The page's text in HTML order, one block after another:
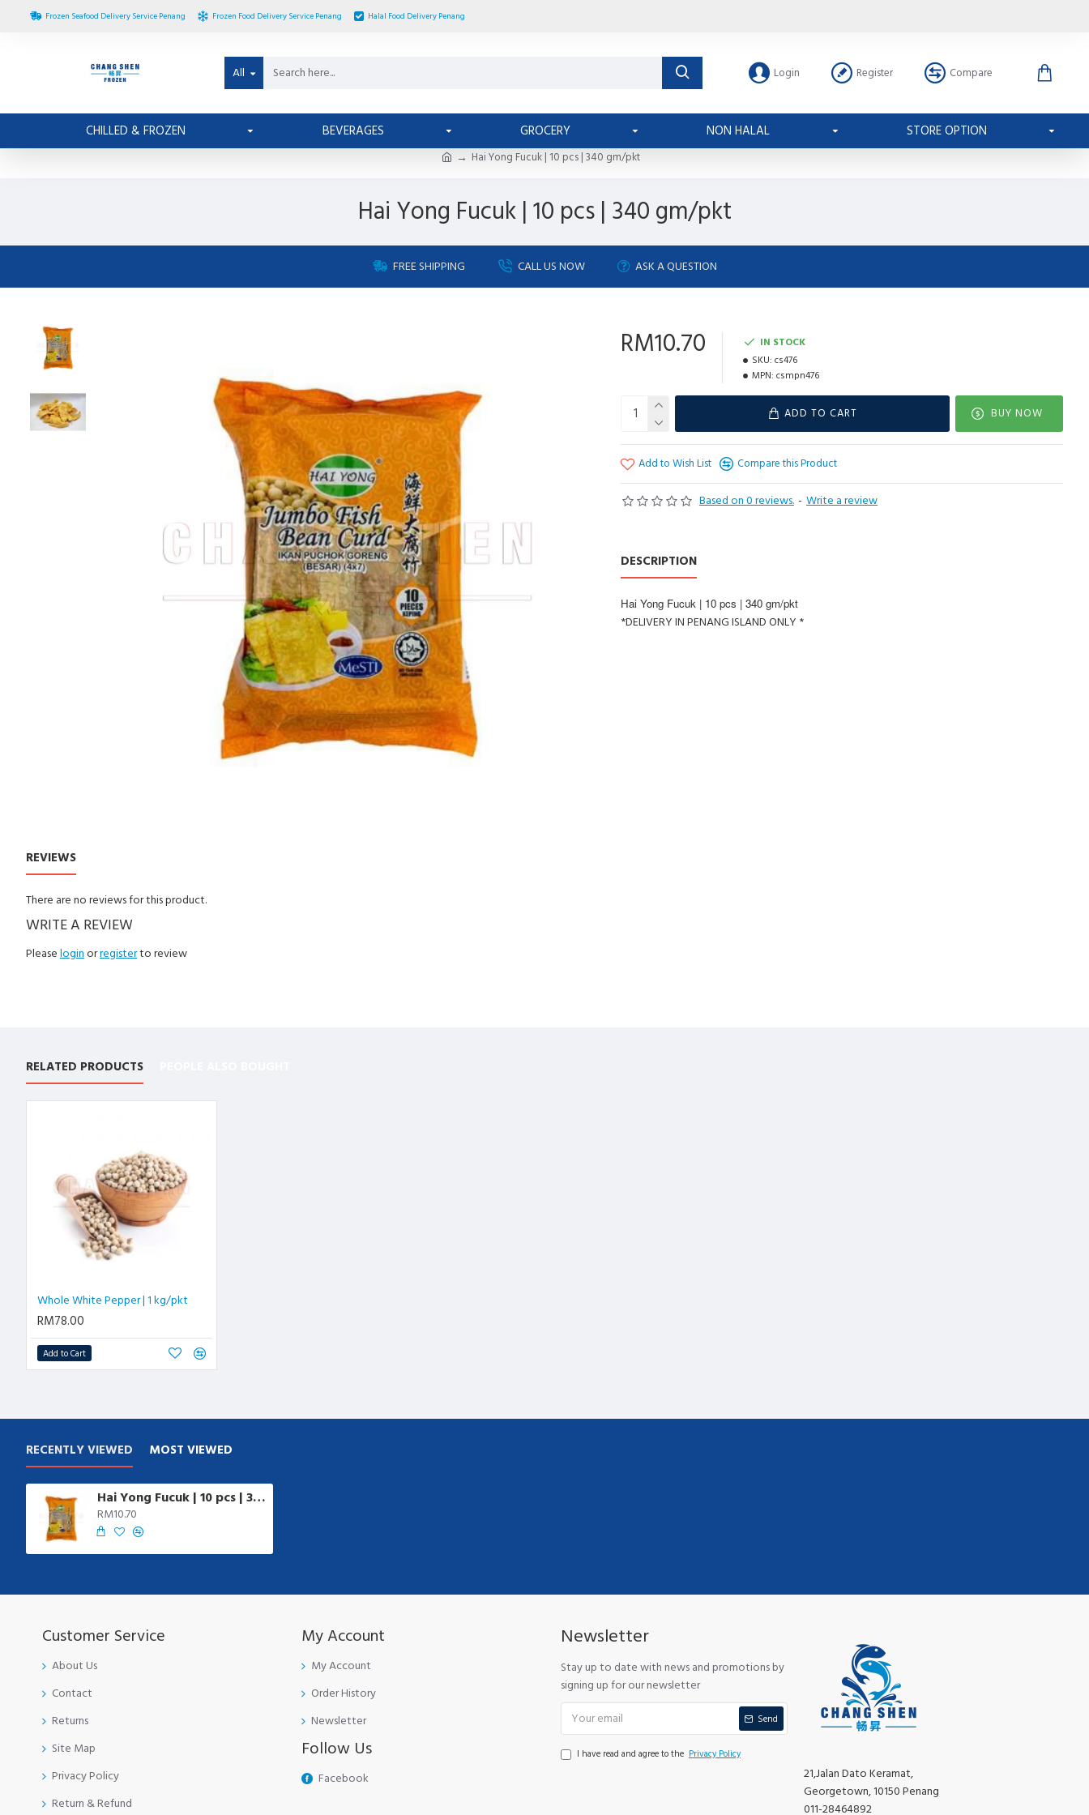
Frozen Seafood Delivery Service Penang Frozen Food Delivery Service Penang Halal Food Delivery Penang
All Login Register Compare
CHILLED & FROZEN BEVERAGES GROCERY NON HALAL STORE OPTION
Hai Yong Fucuk | 10 pcs | 340 gm/pkt
Hai Yong Fucuk | 10 pcs | 340 gm/pkt
FREE SHIPPING CALL US NOW ASK A QUESTION
Based on 0 reviews. - Write a review
RM10.70
IN STOCK
SKU: cs476
MPN: csmpn476
ADD TO CART BUY NOW
Add to Wish List Compare this Product
DESCRIPTION
Hai Yong Fucuk | 10 pcs | 340 gm/pkt
*DELIVERY IN PENANG ISLAND ONLY *
REVIEWS
There are no reviews for this product.
WRITE A REVIEW
Please loginorregisterto review
RELATED PRODUCTS
Whole White Pepper | 1 kg/pkt
RM78.00
Add to Cart
RECENTLY VIEWED MOST VIEWED
Hai Yong Fucuk | 10 pcs | 340 gm/pkt
RM10.70
Customer Service
About Us
Contact
Returns
Site Map
Privacy Policy
Return & Refund
My Account
My Account
Order History
Newsletter
Follow Us
Facebook
Newsletter
Stay up to date with news and promotions by
signing up for our newsletter
Send
I have read and agree to the Privacy Policy
21,Jalan Dato Keramat,
Georgetown, 10150 Penang
011-28464892